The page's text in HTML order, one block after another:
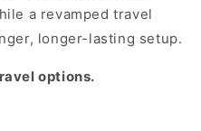
a revamped travel
longer-lasting setup.
options.